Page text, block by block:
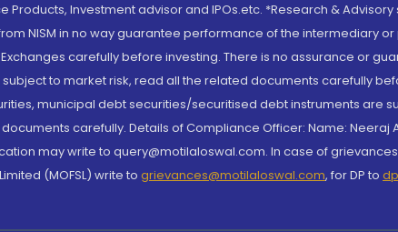
Products, Investment advisor and IPOs.etc. *Research &
NISM in no way guarantee performance of the intermediary
carefully before investing. There is no assurance or
to market risk, read all the related documents carefully
municipal debt securities/securitised debt instruments are
carefully. Details of Compliance Officer: Name:
may write to query@motilaloswal.com. In case of
(MOFSL) write to grievances@motilaloswal.com, for DP to